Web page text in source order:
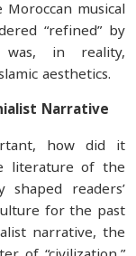
musical
“refined” by
in reality,
aesthetics.
Narrative
how did it
literature of the
readers’
for the past
narrative, the